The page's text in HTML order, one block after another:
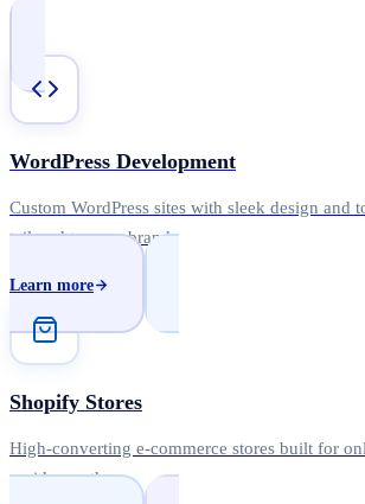
WordPress Development
Custom WordPress sites with sleek design and
tailored to your brand.
Learn more
Shopify Stores
High-converting e-commerce stores built for
rapid growth.